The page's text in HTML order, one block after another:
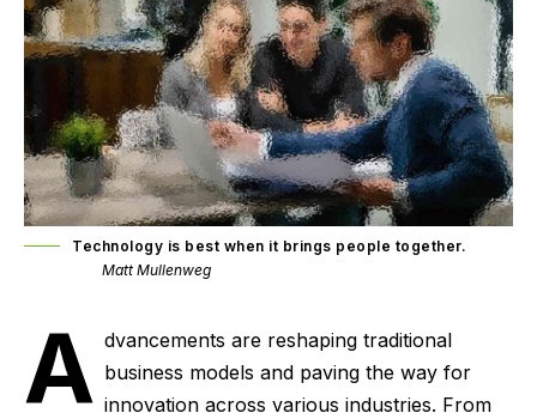
Technology is best when it brings people together.
Matt Mullenweg
A dvancements are reshaping traditional
business models and paving the way for
innovation across various industries. From